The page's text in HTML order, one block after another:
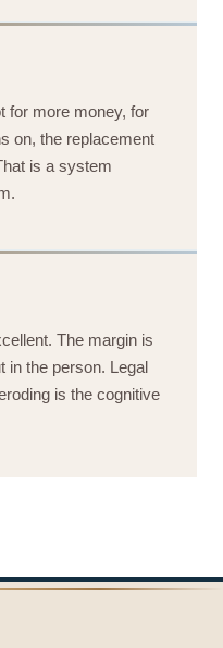
for more money, for
on, the replacement
is a system
The margin is
in the person. Legal
is the cognitive